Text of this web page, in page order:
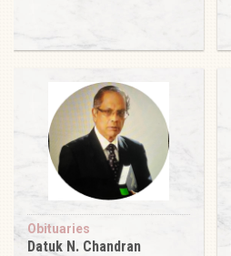
Obituaries
Datuk N. Chandran